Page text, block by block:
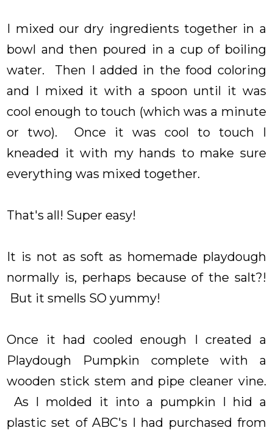
I mixed our dry ingredients together in a
bowl and then poured in a cup of boiling
water. Then I added in the food coloring
and I mixed it with a spoon until it was
cool enough to touch (which was a minute
or two). Once it was cool to touch I
kneaded it with my hands to make sure
everything was mixed together.
That's all! Super easy!
It is not as soft as homemade playdough
normally is, perhaps because of the salt?!
But it smells SO yummy!
Once it had cooled enough I created a
Playdough Pumpkin complete with a
wooden stick stem and pipe cleaner vine.
As I molded it into a pumpkin I hid a
plastic set of ABC's I had purchased from